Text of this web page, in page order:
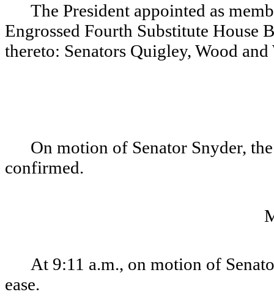
The President appointed as
Engrossed Fourth Substitute House
thereto: Senators Quigley, Wood and
On motion of Senator Snyder,
confirmed.
At 9:11 a.m., on motion of
ease.